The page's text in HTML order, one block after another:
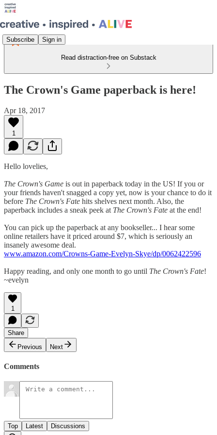
Subscribe Sign in
Read distraction-free on Substack
The Crown's Game paperback is here!
Apr 18, 2017
1
Hello lovelies,
The Crown's Game is out in paperback today in the US! If you or
your friends haven't snagged a copy yet, now is your chance to do it
before The Crown's Fate hits shelves next month. Also, the
paperback includes a sneak peek at The Crown's Fate at the end!
You can pick up the paperback at any bookseller... I hear some
online retailers have it priced around $7, which is seriously an
insanely awesome deal.
www.amazon.com/Crowns-Game-Evelyn-Skye/dp/0062422596
Happy reading, and only one month to go until The Crown's Fate!
~evelyn
1
Share
Previous
Next
Comments
Top Latest Discussions